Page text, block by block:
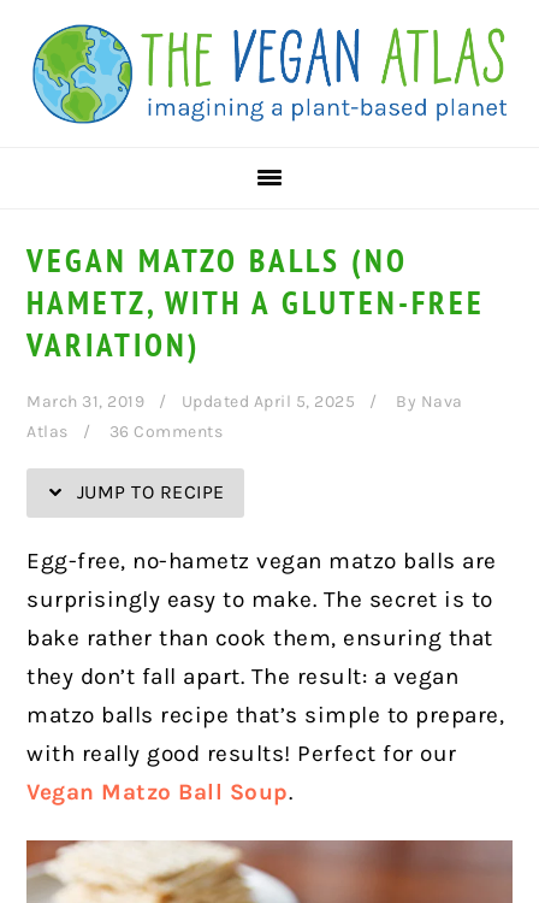
Recipe
primary
navigation
main
content
primary
sidebar
VEGAN MATZO BALLS (NO
HAMETZ, WITH A GLUTEN-FREE
VARIATION)
March 31, 2019 Updated April 5, 2025 By Nava
Atlas
36 Comments
JUMP TO RECIPE
Egg-free, no-hametz vegan matzo balls are
surprisingly easy to make. The secret is to
bake rather than cook them, ensuring that
they don’t fall apart. The result: a vegan
matzo balls recipe that’s simple to prepare,
with really good results! Perfect for our
Vegan Matzo Ball Soup.